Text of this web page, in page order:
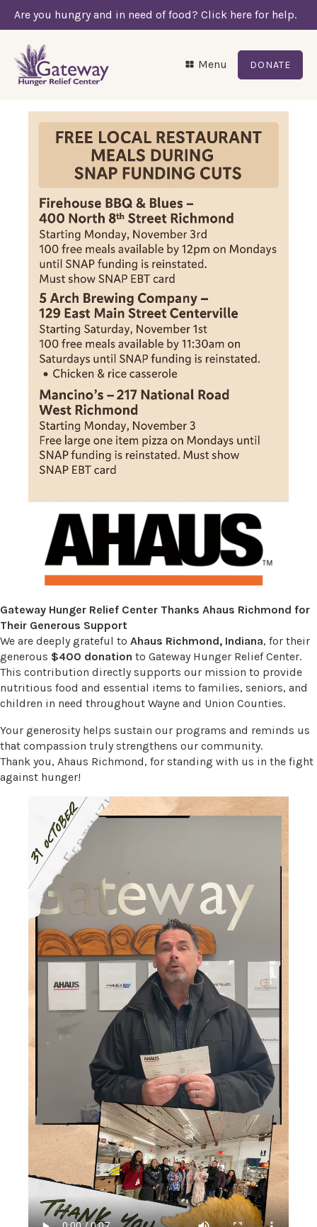
Are you hungry and in need of food? Click here for help.
Menu DONATE
Gateway Hunger Relief Center Thanks Ahaus Richmond for
Their Generous Support
We are deeply grateful to Ahaus Richmond, Indiana, for their
generous $400 donation to Gateway Hunger Relief Center.
This contribution directly supports our mission to provide
nutritious food and essential items to families, seniors, and
children in need throughout Wayne and Union Counties.
Your generosity helps sustain our programs and reminds us
that compassion truly strengthens our community.
Thank you, Ahaus Richmond, for standing with us in the fight
against hunger!